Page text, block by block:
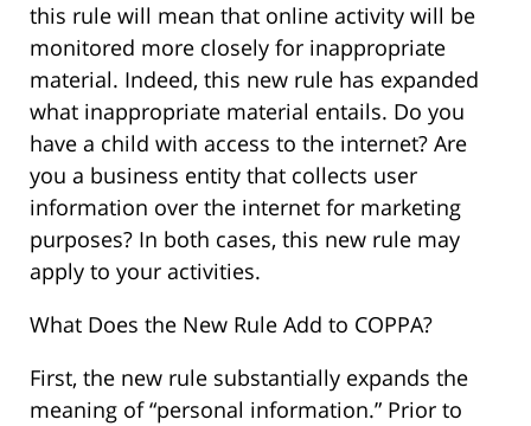
this rule will mean that online activity will be
monitored more closely for inappropriate
material. Indeed, this new rule has expanded
what inappropriate material entails. Do you
have a child with access to the internet? Are
you a business entity that collects user
information over the internet for marketing
purposes? In both cases, this new rule may
apply to your activities.
What Does the New Rule Add to COPPA?
First, the new rule substantially expands the
meaning of “personal information.” Prior to